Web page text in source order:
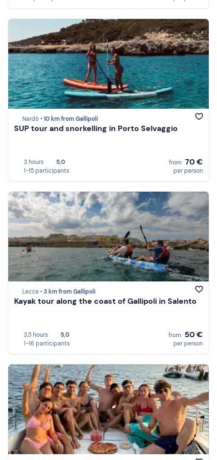
Nardò •10 km from Gallipoli
SUP tour and snorkelling in Porto Selvaggio
3 hours
5,0
1-15 participants
from 70 €
per person
Lecce •3 km from Gallipoli
Kayak tour along the coast of Gallipoli in Salento
3,5 hours
5,0
1-16 participants
from 50 €
per person